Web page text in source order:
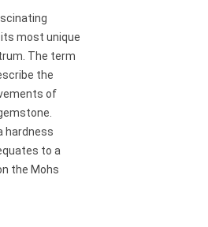
most unique
The term
the
of
hardness
to a
the Mohs